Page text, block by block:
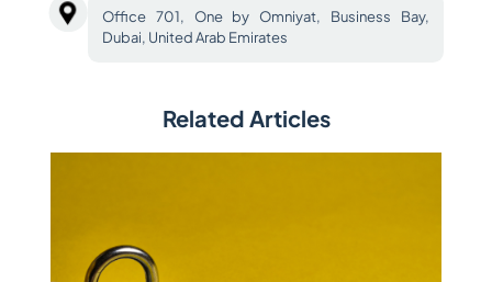
Office 701, One by Omniyat, Business Bay,
Dubai, United Arab Emirates
Related Articles